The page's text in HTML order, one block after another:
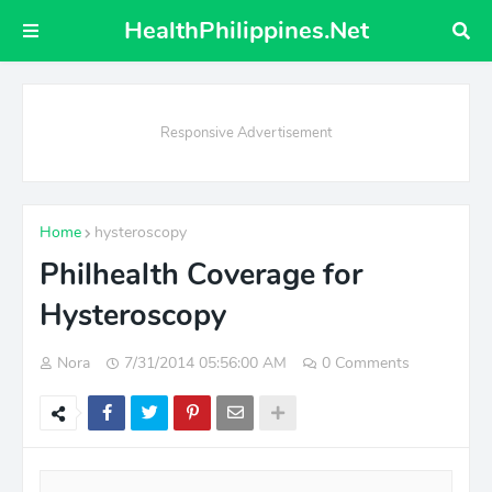
HealthPhilippines.Net
Responsive Advertisement
Home hysteroscopy
Philhealth Coverage for
Hysteroscopy
Nora 7/31/2014 05:56:00 AM 0 Comments